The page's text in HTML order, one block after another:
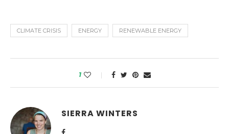
CLIMATE CRISIS ENERGY RENEWABLE ENERGY
1
SIERRA WINTERS